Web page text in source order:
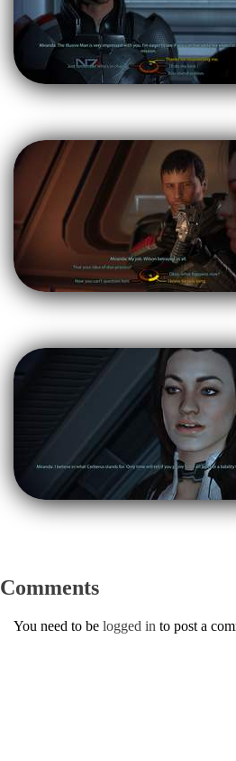
Comments
You need to be logged in to post a